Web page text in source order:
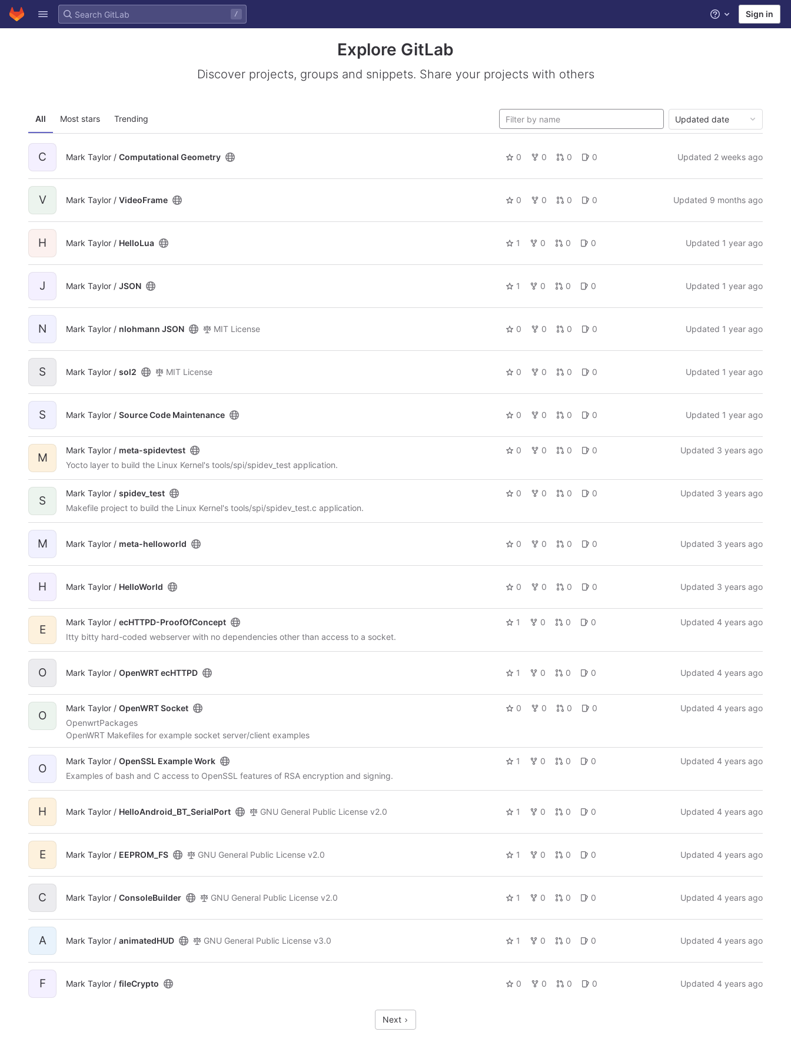
Skip to content
GitLab
/ Help Sign in
Explore GitLab
Discover projects, groups and snippets. Share your projects with others
All Most stars Trending Updated date
C Mark Taylor / Computational Geometry 0 0 0 0 Updated 2 weeks ago
V Mark Taylor / VideoFrame 0 0 0 0 Updated 9 months ago
H Mark Taylor / HelloLua 1 0 0 0 Updated 1 year ago
J Mark Taylor / JSON 1 0 0 0 Updated 1 year ago
N Mark Taylor / nlohmann JSON MIT License 0 0 0 0 Updated 1 year ago
S Mark Taylor / sol2 MIT License 0 0 0 0 Updated 1 year ago
S Mark Taylor / Source Code Maintenance 0 0 0 0 Updated 1 year ago
M
Mark Taylor / meta-spidevtest
Yocto layer to build the Linux Kernel's tools/spi/spidev_test application.
0 0 0 0 Updated 3 years ago
S
Mark Taylor / spidev_test
Makefile project to build the Linux Kernel's tools/spi/spidev_test.c application.
0 0 0 0 Updated 3 years ago
M Mark Taylor / meta-helloworld 0 0 0 0 Updated 3 years ago
H Mark Taylor / HelloWorld 0 0 0 0 Updated 3 years ago
E
Mark Taylor / ecHTTPD-ProofOfConcept
Itty bitty hard-coded webserver with no dependencies other than access to a socket.
1 0 0 0 Updated 4 years ago
O Mark Taylor / OpenWRT ecHTTPD 1 0 0 0 Updated 4 years ago
O
Mark Taylor / OpenWRT Socket
OpenwrtPackages
OpenWRT Makefiles for example socket server/client examples
0 0 0 0 Updated 4 years ago
O
Mark Taylor / OpenSSL Example Work
Examples of bash and C access to OpenSSL features of RSA encryption and signing.
1 0 0 0 Updated 4 years ago
H Mark Taylor / HelloAndroid_BT_SerialPort GNU General Public License v2.0 1 0 0 0 Updated 4 years ago
E Mark Taylor / EEPROM_FS GNU General Public License v2.0 1 0 0 0 Updated 4 years ago
C Mark Taylor / ConsoleBuilder GNU General Public License v2.0 1 0 0 0 Updated 4 years ago
A Mark Taylor / animatedHUD GNU General Public License v3.0 1 0 0 0 Updated 4 years ago
F Mark Taylor / fileCrypto 0 0 0 0 Updated 4 years ago
Next